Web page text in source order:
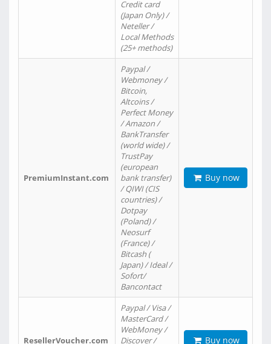
Credit card
(Japan Only) /
Neteller /
Local Methods
(25+ methods)
PremiumInstant.com
Paypal /
Webmoney /
Bitcoin,
Altcoins /
Perfect Money
/ Amazon /
BankTransfer
(world wide) /
TrustPay
(european
bank transfer)
/ QIWI (CIS
countries) /
Dotpay
(Poland) /
Neosurf
(France) /
Bitcash (
Japan) / Ideal /
Sofort/
Bancontact
Buy now
ResellerVoucher.com
Paypal / Visa /
MasterCard /
WebMoney /
Discover /
Buy now